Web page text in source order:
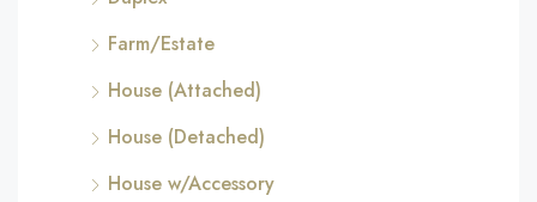
Farm/Estate
House (Attached)
House (Detached)
House w/Accessory